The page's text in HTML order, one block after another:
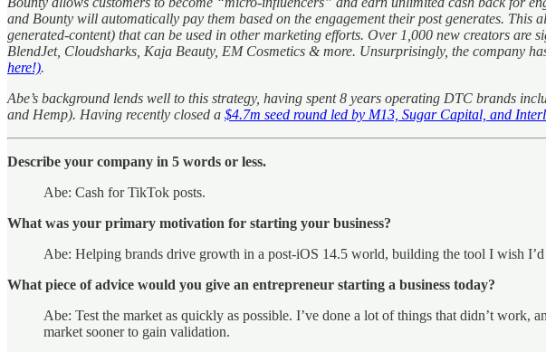
and Bounty will automatically pay them based on the engagement their post generates.
generated-content) that can be used in other marketing efforts. Over 1,000 new creators
BlendJet, Cloudsharks, Kaja Beauty, EM Cosmetics & more. Unsurprisingly, the company
here!).
Abe’s background lends well to this strategy, having spent 8 years operating DTC brands
and Hemp). Having recently closed a $4.7m seed round led by M13, Sugar Capital, and
Describe your company in 5 words or less.
Abe: Cash for TikTok posts.
What was your primary motivation for starting your business?
Abe: Helping brands drive growth in a post-iOS 14.5 world, building the tool I wish
What piece of advice would you give an entrepreneur starting a business today?
Abe: Test the market as quickly as possible. I’ve done a lot of things that didn’t work,
market sooner to gain validation.